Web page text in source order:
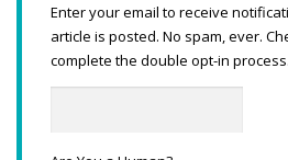
Enter your email to receive
article is posted. No spam, ever.
complete the double opt-in process.